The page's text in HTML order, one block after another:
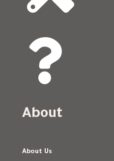

About
About Us